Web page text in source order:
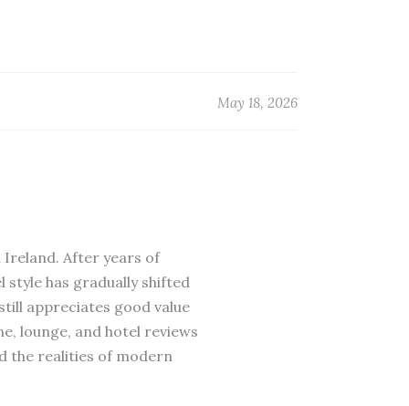
May 18, 2026
Ireland. After years of
style has gradually shifted
appreciates good value
lounge, and hotel reviews
the realities of modern